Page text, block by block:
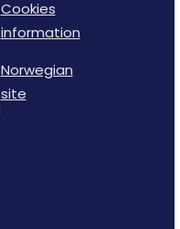
Cookies
information
Norwegian
site